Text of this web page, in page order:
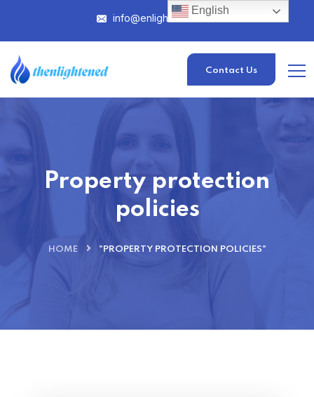
info@enlightened.com
Contact Us
Property protection
policies
HOME "PROPERTY PROTECTION POLICIES"
English